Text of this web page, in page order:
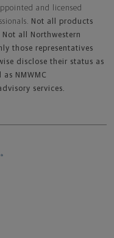
and licensed
Not all products
all Northwestern
those representatives
disclose their status as
NMWMC
services.